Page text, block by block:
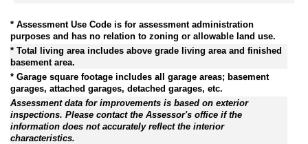
* Assessment Use Code is for assessment administration
purposes and has no relation to zoning or allowable land use.
* Total living area includes above grade living area and finished
basement area.
* Garage square footage includes all garage areas; basement
garages, attached garages, detached garages, etc.
Assessment data for improvements is based on exterior
inspections. Please contact the Assessor's office if the
information does not accurately reflect the interior
characteristics.